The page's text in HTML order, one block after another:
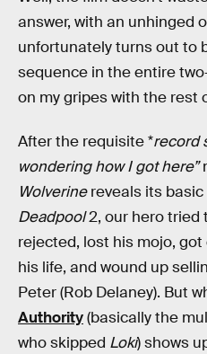
answer, with an unhinged
unfortunately turns out to
sequence in the entire
on my gripes with the rest
After the requisite *record
wondering how I got here”
Wolverinereveals its basic
Deadpool2, our hero tried
rejected, lost his mojo,
his life, and wound up
Peter (Rob Delaney). But
Authority(basically the
who skipped Loki) shows